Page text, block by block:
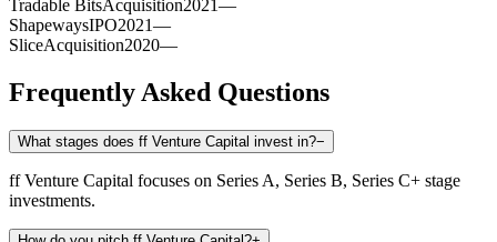
Tradable BitsAcquisition2021 —
ShapewaysIPO2021—
SliceAcquisition2020—
Frequently Asked Questions
What stages does ff Venture Capital invest in?−
ff Venture Capital focuses on Series A, Series B, Series C+ stage
investments.